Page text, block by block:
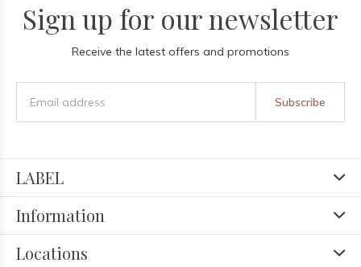
Sign up for our newsletter
Receive the latest offers and promotions
Subscribe
LABEL
Information
Locations